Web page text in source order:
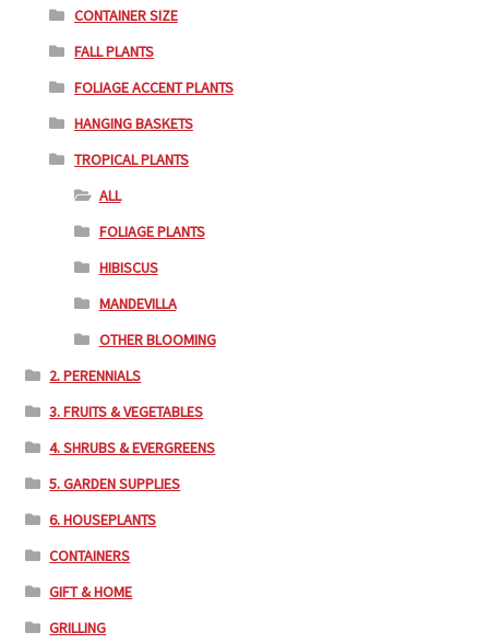
CONTAINER SIZE
FALL PLANTS
FOLIAGE ACCENT PLANTS
HANGING BASKETS
TROPICAL PLANTS
ALL
FOLIAGE PLANTS
HIBISCUS
MANDEVILLA
OTHER BLOOMING
2. PERENNIALS
3. FRUITS & VEGETABLES
4. SHRUBS & EVERGREENS
5. GARDEN SUPPLIES
6. HOUSEPLANTS
CONTAINERS
GIFT & HOME
GRILLING